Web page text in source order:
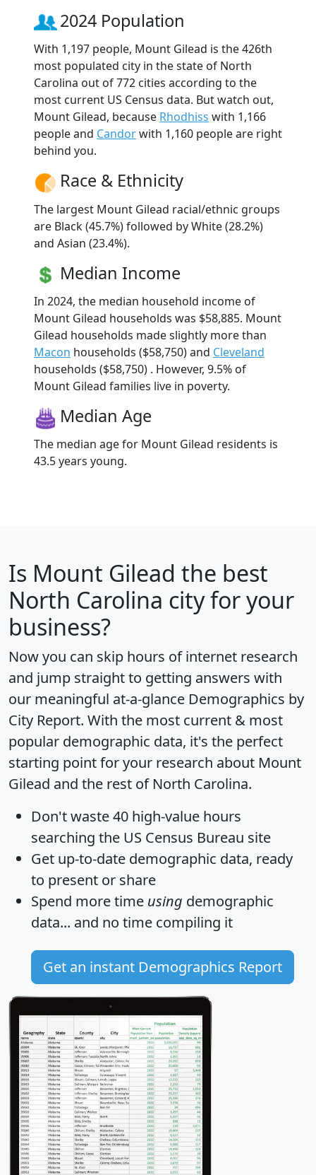
2024 Population
With 1,197 people, Mount Gilead is the 426th
most populated city in the state of North
Carolina out of 772 cities according to the
most current US Census data. But watch out,
Mount Gilead, because Rhodhiss with 1,166
people and Candorwith 1,160 people are right
behind you.
Race & Ethnicity
The largest Mount Gilead racial/ethnic groups
are Black (45.7%) followed by White (28.2%)
and Asian (23.4%).
Median Income
In 2024, the median household income of
Mount Gilead households was $58,885. Mount
Gilead households made slightly more than
Macon households ($58,750) and Cleveland
households ($58,750) . However, 9.5% of
Mount Gilead families live in poverty.
Median Age
The median age for Mount Gilead residents is
43.5 years young.
Is Mount Gilead the best
North Carolina city for your
business?
Now you can skip hours of internet research
and jump straight to getting answers with
our meaningful at-a-glance Demographics by
City Report. With the most current & most
popular demographic data, it's the perfect
starting point for your research about Mount
Gilead and the rest of North Carolina.
Don't waste 40 high-value hours
searching the US Census Bureau site
Get up-to-date demographic data, ready
to present or share
Spend more time using demographic
data... and no time compiling it
Get an instant Demographics Report